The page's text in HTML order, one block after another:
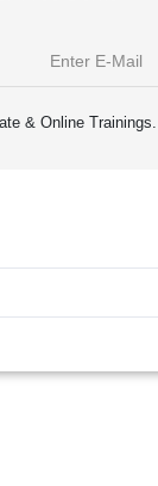
& Online Trainings.